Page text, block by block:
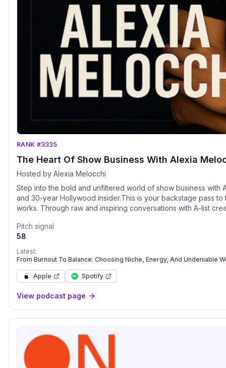
RANK #3335
The Heart Of Show Business With Alexia
Hosted by Alexia Melocchi
Step into the bold and unfiltered world of show business with
and 30-year Hollywood insider.This is your backstage pass
works. Through raw and inspiring conversations with A-list
episode is a masterclass in making your mark—not just in
Pitch signal
58
Latest:
From Burnout To Balance: Choosing Niche, Energy, And Undeniable
Apple Spotify
View podcast page